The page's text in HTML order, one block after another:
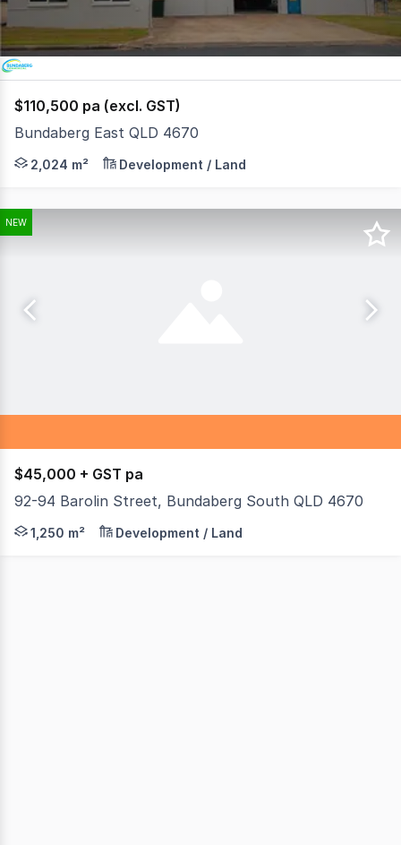
$110,500 pa (excl. GST)
Bundaberg East QLD 4670
Flat, two 1,012m2 blocks (total 2,024 metres of land)
2,024 m² Development / Land
NEW
$45,000 + GST pa
92-94 Barolin Street, Bundaberg South QLD 4670
Location location. Looking for a high-profile sales
1,250 m² Development / Land